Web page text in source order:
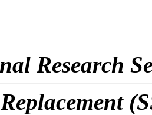
Research